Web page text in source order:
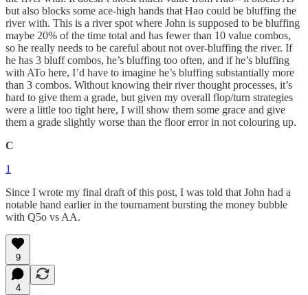
but also blocks some ace-high hands that Hao could be bluffing the
river with. This is a river spot where John is supposed to be bluffing
maybe 20% of the time total and has fewer than 10 value combos,
so he really needs to be careful about not over-bluffing the river. If
he has 3 bluff combos, he’s bluffing too often, and if he’s bluffing
with ATo here, I’d have to imagine he’s bluffing substantially more
than 3 combos. Without knowing their river thought processes, it’s
hard to give them a grade, but given my overall flop/turn strategies
were a little too tight here, I will show them some grace and give
them a grade slightly worse than the floor error in not colouring up.
C
1
Since I wrote my final draft of this post, I was told that John had a
notable hand earlier in the tournament bursting the money bubble
with Q5o vs AA.
9
4